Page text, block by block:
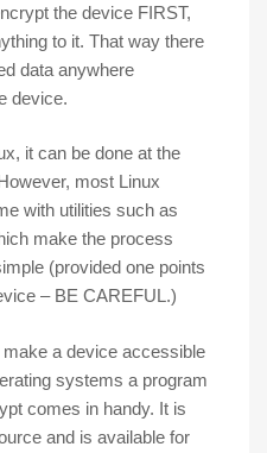
the device FIRST,
to it. That way there
data anywhere
device.
it can be done at the
most Linux
with utilities such as
make the process
(provided one points
– BE CAREFUL.)
make a device accessible
systems a program
comes in handy. It is
and is available for